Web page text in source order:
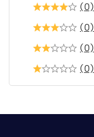
(0)
(0)
(0)
(0)